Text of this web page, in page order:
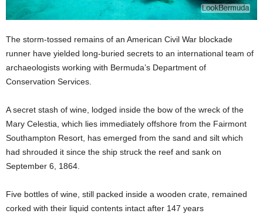
The storm-tossed remains of an American Civil War blockade
runner have yielded long-buried secrets to an international team of
archaeologists working with Bermuda’s Department of
Conservation Services.
A secret stash of wine, lodged inside the bow of the wreck of the
Mary Celestia, which lies immediately offshore from the Fairmont
Southampton Resort, has emerged from the sand and silt which
had shrouded it since the ship struck the reef and sank on
September 6, 1864.
Five bottles of wine, still packed inside a wooden crate, remained
corked with their liquid contents intact after 147 years